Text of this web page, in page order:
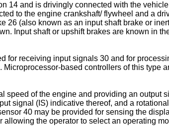
14 and is drivingly connected with the
to the engine crankshaft/ flywheel and a
26 (also known as an input shaft brake or
Input shaft or upshift brakes are known in
for receiving input signals 30 and for
based controllers of this type
of the engine and providing an output
signal (IS) indicative thereof, and a
40 may be provided for sensing the
the operator to select an operating